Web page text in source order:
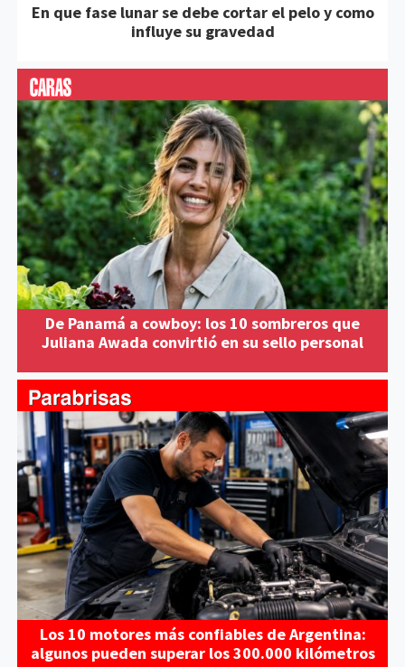
En que fase lunar se debe cortar el pelo y como
influye su gravedad
De Panamá a cowboy: los 10 sombreros que
Juliana Awada convirtió en su sello personal
Los 10 motores más confiables de Argentina:
algunos pueden superar los 300.000 kilómetros